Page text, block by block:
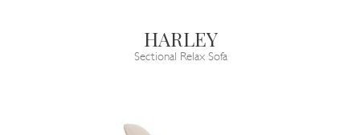
HARLEY
Sectional Relax Sofa